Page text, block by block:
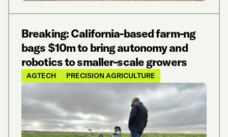
Breaking: California-based farm-ng
bags $10m to bring autonomy and
robotics to smaller-scale growers
AGTECH PRECISION AGRICULTURE